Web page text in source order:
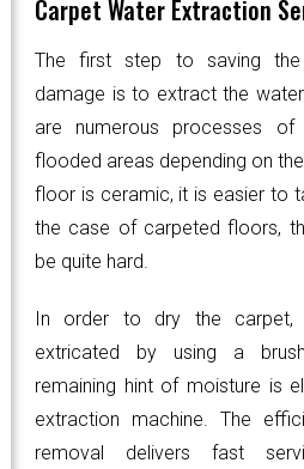
Carpet Water Extraction
The first step to saving
damage is to extract the
are numerous processes
flooded areas depending on
floor is ceramic, it is easier to
the case of carpeted floors,
be quite hard.
In order to dry the
extricated by using a
remaining hint of moisture is
extraction machine. The
removal delivers fast